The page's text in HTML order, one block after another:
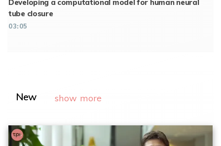
Developing a computational model for human neural
tube closure
03:05
New show more